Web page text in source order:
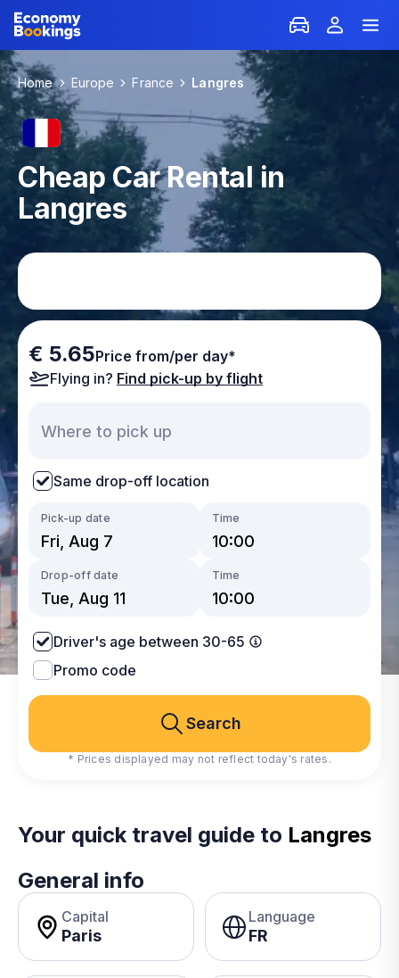
Home Europe France Langres
Cheap Car Rental in
Langres
€ 5.65Price from/per day*
Flying in? Find pick-up by flight
Same drop-off location
Pick-up date Time
Drop-off date Time
Driver's age between 30-65
Promo code
Search
* Prices displayed may not reflect today's rates.
Your quick travel guide to Langres
General info
Capital
Paris
Language
FR